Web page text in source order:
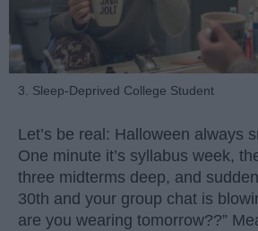
3. Sleep-Deprived College Student
Let’s be real: Halloween always
One minute it’s syllabus week,
three midterms deep, and
30th and your group chat is
are you wearing tomorrow??”